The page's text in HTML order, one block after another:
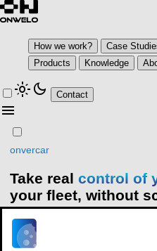
How we work? Case
Products
Knowledge
light_modedark_mode Contact
menu
onvercar
Take real control of
your fleet, without
guesswork
Onvercar puts every fleet